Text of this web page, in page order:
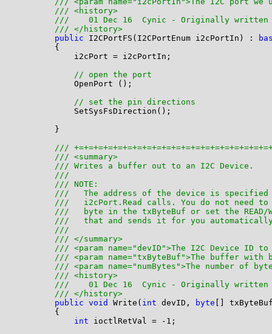
/// <history>
///    01 Dec 16  Cynic - Originally written
/// </history>
public I2CPortFS(I2CPortEnum i2cPortIn) :
        {
            i2cPort = i2cPortIn;
// open the port
            OpenPort ();
// set the pin directions
            SetSysFsDirection();
        }
///
/// <summary>
/// Writes a buffer out to an I2C Device.
///
/// NOTE:
///   The address of the device is
///   i2cPort.Read calls. You do not need
///   byte in the txByteBuf or set the READ/
///   that and sends it for you
///
/// </summary>
/// <param name="devID">The I2C Device ID
/// <param name="txByteBuf">The buffer with
/// <param name="numBytes">The number of
/// <history>
///    01 Dec 16  Cynic - Originally written
/// </history>
public void Write( int devID, byte []
        {
int ioctlRetVal = -1;